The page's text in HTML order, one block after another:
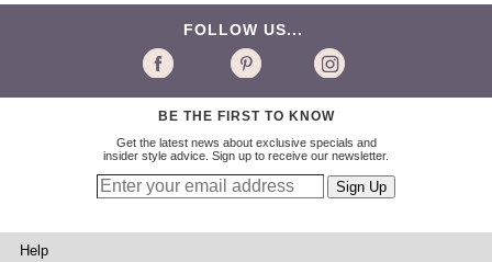
FOLLOW US...
BE THE FIRST TO KNOW
Get the latest news about exclusive specials and
insider style advice. Sign up to receive our newsletter.
Help